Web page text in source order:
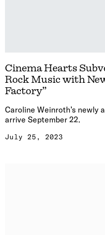
Cinema Hearts
Rock Music with
Factory”
Caroline Weinroth’s newly
arrive September 22.
July 25, 2023